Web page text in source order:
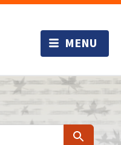
Search